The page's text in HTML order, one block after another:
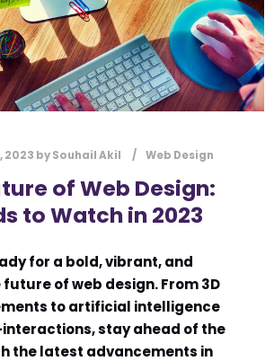
SEO
STORYTELLING
CONTENT VIDEO PRODUCTION
2023 bySouhail Akil Web Design
of Web Design:
to Watch in 2023
for a bold, vibrant, and
of web design. From 3D
to artificial intelligence
stay ahead of the
the latest advancements in